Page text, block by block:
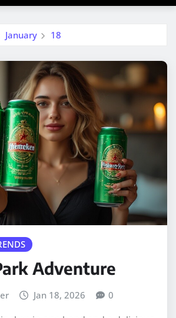
January 18
Adventure
Jan 18, 2026 0